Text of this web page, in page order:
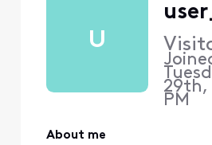
U
29th,
PM
About me